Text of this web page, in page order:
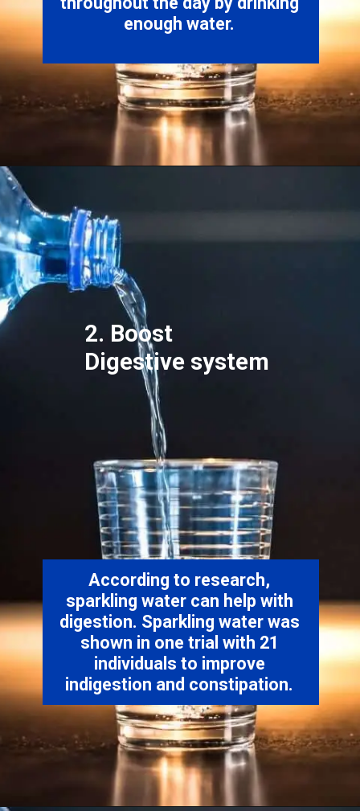
According to research,
sparkling water can help with
digestion. Sparkling water was
shown in one trial with 21
individuals to improve
2. Boost